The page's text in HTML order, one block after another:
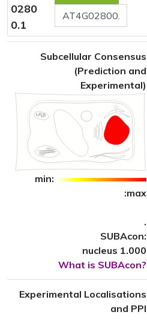
0280
0.1
Subcellular Consensus
(Prediction and
Experimental)
min:
:max
.
SUBAcon:
nucleus 1.000
What is SUBAcon?
Experimental Localisations
and PPI